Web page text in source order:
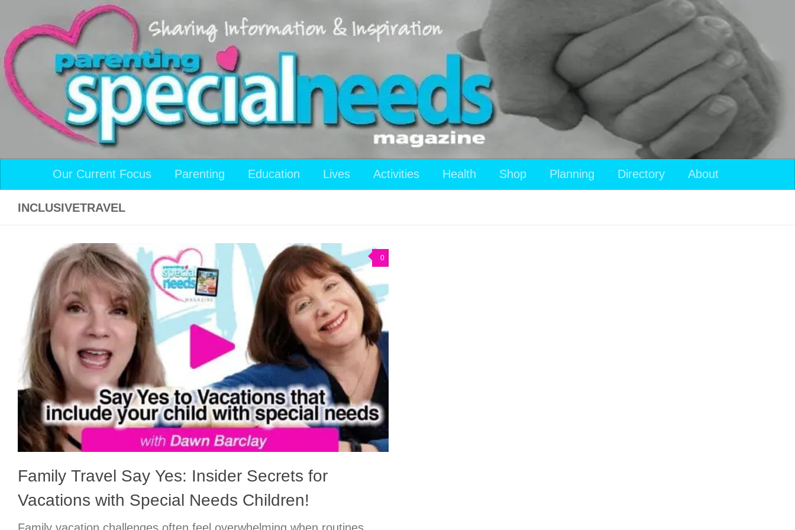
Skip to content
Our Current Focus Parenting Education Lives Activities Health Shop Planning Directory About
INCLUSIVETRAVEL
0
Family Travel Say Yes: Insider Secrets for
Vacations with Special Needs Children!